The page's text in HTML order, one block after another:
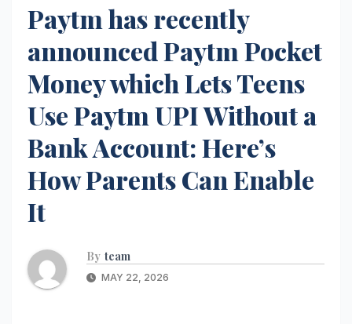
Paytm has recently
announced Paytm Pocket
Money which Lets Teens
Use Paytm UPI Without a
Bank Account: Here’s
How Parents Can Enable
It
By team
MAY 22, 2026